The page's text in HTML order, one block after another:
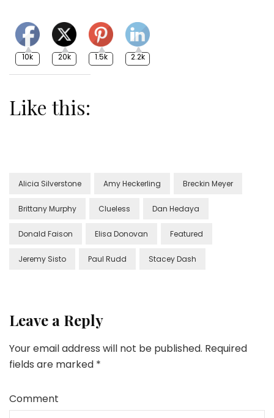
10k 20k 1.5k 2.2k
Like this:
Alicia Silverstone Amy Heckerling Breckin Meyer
Brittany Murphy Clueless Dan Hedaya
Donald Faison Elisa Donovan Featured
Jeremy Sisto Paul Rudd Stacey Dash
Leave a Reply
Your email address will not be published. Required
fields are marked *
Comment